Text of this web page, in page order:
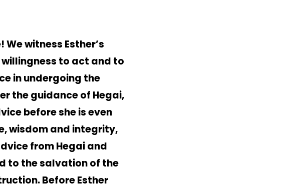
witness Esther’s
to act and to
in undergoing the
the guidance of Hegai,
before she is even
wisdom and integrity,
from Hegai and
to the salvation of the
Before Esther